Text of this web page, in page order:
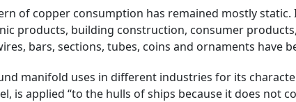
of copper consumption has remained mostly static.
products, building construction, consumer
bars, sections, tubes, coins and ornaments have
manifold uses in different industries for its
is applied “to the hulls of ships because it does not